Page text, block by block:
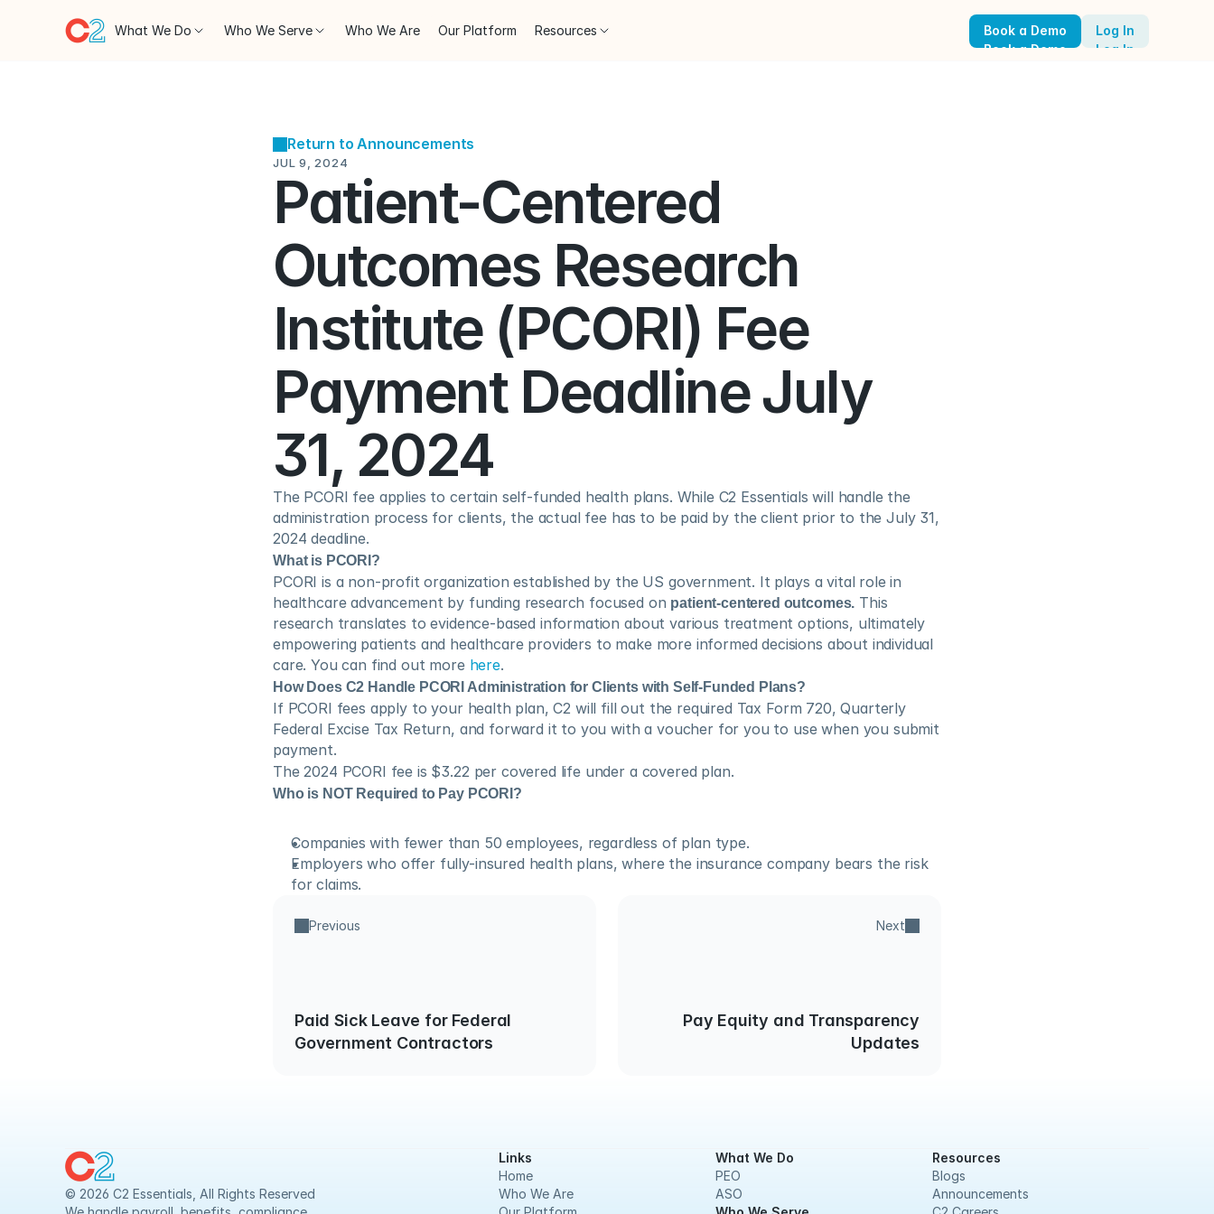
Return to Announcements
JUL 9, 2024
Patient-Centered
Outcomes Research
Institute (PCORI) Fee
Payment Deadline July
31, 2024
The PCORI fee applies to certain self-funded health plans. While C2 Essentials will handle the
administration process for clients, the actual fee has to be paid by the client prior to the July 31,
2024 deadline.
What is PCORI?
PCORI is a non-profit organization established by the US government. It plays a vital role in
healthcare advancement by funding research focused on patient-centered outcomes. This
research translates to evidence-based information about various treatment options, ultimately
empowering patients and healthcare providers to make more informed decisions about individual
care. You can find out more here.
How Does C2 Handle PCORI Administration for Clients with Self-Funded Plans?
If PCORI fees apply to your health plan, C2 will fill out the required Tax Form 720, Quarterly
Federal Excise Tax Return, and forward it to you with a voucher for you to use when you submit
payment.
The 2024 PCORI fee is $3.22 per covered life under a covered plan.
Who is NOT Required to Pay PCORI?
Companies with fewer than 50 employees, regardless of plan type.
Employers who offer fully-insured health plans, where the insurance company bears the risk
for claims.
Previous
Paid Sick Leave for Federal
Government Contractors
Next
Pay Equity and Transparency
Updates
What We Do Who We Serve Who We Are Our Platform Resources
Book a Demo
Book a Demo
Log In
Log In
© 2026 C2 Essentials, All Rights Reserved
Links
Home
Who We Are
What We Do
PEO
ASO
Resources
Blogs
Announcements